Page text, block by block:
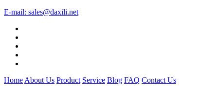
E-mail: sales@daxili.net
Home About Us Product Service Blog FAQ Contact Us